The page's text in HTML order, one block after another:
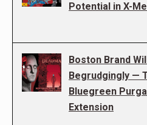
Potential in X-
Boston Brand
Begrudgingly —
Bluegreen
Extension